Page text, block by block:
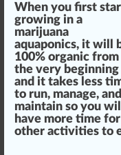
When you first s
growing in a
marijuana
aquaponics, it will
100% organic from
the very beginning
and it takes less
to run, manage, and
maintain so you will
have more time for
other activities to